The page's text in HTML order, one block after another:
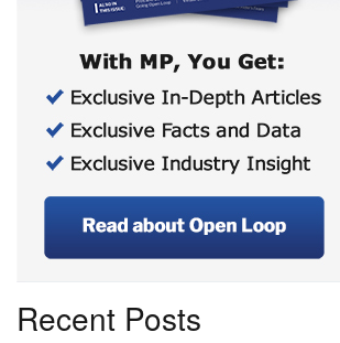
Recent Posts